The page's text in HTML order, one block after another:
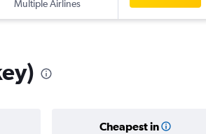
Multiple Airlines
Cheapest in